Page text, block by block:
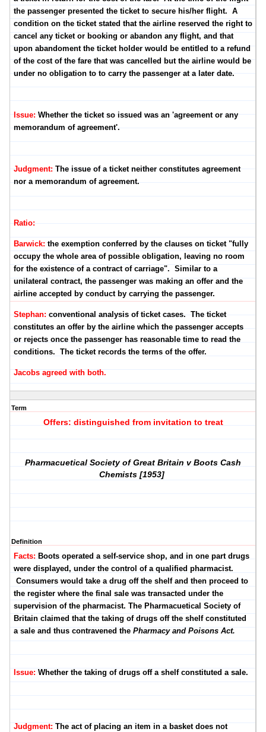
the passenger presented the ticket to secure his/her flight. A
condition on the ticket stated that the airline reserved the right to
cancel any ticket or booking or abandon any flight, and that
upon abandoment the ticket holder would be entitled to a refund
of the cost of the fare that was cancelled but the airline would be
under no obligation to to carry the passenger at a later date.
Issue: Whether the ticket so issued was an 'agreement or any
memorandum of agreement'.
Judgment: The issue of a ticket neither constitutes agreement
nor a memorandum of agreement.
Ratio:
Barwick: the exemption conferred by the clauses on ticket "fully
occupy the whole area of possible obligation, leaving no room
for the existence of a contract of carriage". Similar to a
unilateral contract, the passenger was making an offer and the
airline accepted by conduct by carrying the passenger.
Stephan: conventional analysis of ticket cases. The ticket
constitutes an offer by the airline which the passenger accepts
or rejects once the passenger has reasonable time to read the
conditions. The ticket records the terms of the offer.
Jacobs agreed with both.
Term
Offers: distinguished from invitation to treat
Pharmacuetical Society of Great Britain v Boots Cash
Chemists [1953]
Definition
Facts: Boots operated a self-service shop, and in one part drugs
were displayed, under the control of a qualified pharmacist.
Consumers would take a drug off the shelf and then proceed to
the register where the final sale was transacted under the
supervision of the pharmacist. The Pharmacuetical Society of
Britain claimed that the taking of drugs off the shelf constituted
a sale and thus contravened the Pharmacy and Poisons Act.
Issue: Whether the taking of drugs off a shelf constituted a sale.
Judgment: The act of placing an item in a basket does not